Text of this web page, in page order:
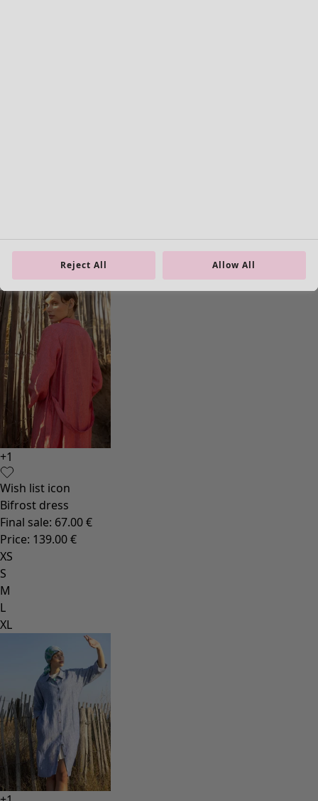
Homeware
New arrivals
All interior décor
Curtains
Cushion covers
Rugs & Mats
Terry
Books
Past favourites
Rooms
Bathroom
Living room décor
Kitchen & Dining Room
Shop by style
Classic and folk art home decor
Old-fashioned interior decor
Reject All Allow All